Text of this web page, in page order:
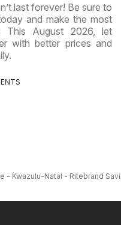
last forever! Be sure to
and make the most
This August 2026, let
with better prices and
- Kwazulu-Natal - Ritebrand